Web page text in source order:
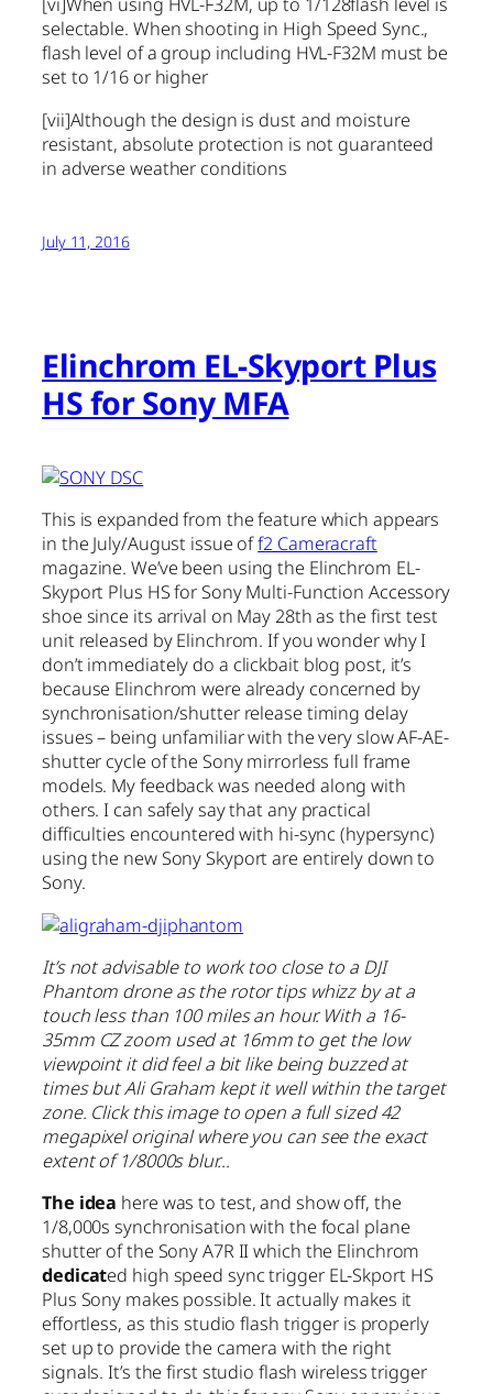
selectable. When shooting in High Speed Sync.,
flash level of a group including HVL-F32M must be
set to 1/16 or higher
[vii]Although the design is dust and moisture
resistant, absolute protection is not guaranteed
in adverse weather conditions
July 11, 2016
Elinchrom EL-Skyport Plus
HS for Sony MFA
This is expanded from the feature which appears
in the July/August issue off2 Cameracraft
magazine. We’ve been using the Elinchrom EL-
Skyport Plus HS for Sony Multi-Function Accessory
shoe since its arrival on May 28th as the first test
unit released by Elinchrom. If you wonder why I
don’t immediately do a clickbait blog post, it’s
because Elinchrom were already concerned by
synchronisation/shutter release timing delay
issues – being unfamiliar with the very slow AF-AE-
shutter cycle of the Sony mirrorless full frame
models. My feedback was needed along with
others. I can safely say that any practical
difficulties encountered with hi-sync (hypersync)
using the new Sony Skyport are entirely down to
Sony.
It’s not advisable to work too close to a DJI
Phantom drone as the rotor tips whizz by at a
touch less than 100 miles an hour. With a 16-
35mm CZ zoom used at 16mm to get the low
viewpoint it did feel a bit like being buzzed at
times but Ali Graham kept it well within the target
zone. Click this image to open a full sized 42
megapixel original where you can see the exact
extent of 1/8000s blur…
The idea here was to test, and show off, the
1/8,000s synchronisation with the focal plane
shutter of the Sony A7R II which the Elinchrom
dedicated high speed sync trigger EL-Skport HS
Plus Sony makes possible. It actually makes it
effortless, as this studio flash trigger is properly
set up to provide the camera with the right
signals. It’s the first studio flash wireless trigger